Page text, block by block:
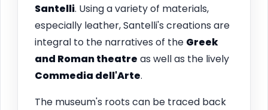
Santelli. Using a variety of materials,
especially leather, Santelli's creations are
integral to the narratives of the Greek
and Roman theatre as well as the lively
Commedia dell'Arte.
The museum's roots can be traced back